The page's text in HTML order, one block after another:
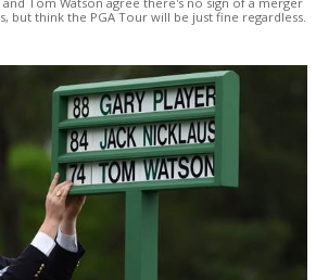
but think the PGA Tour will be just fine regardless.